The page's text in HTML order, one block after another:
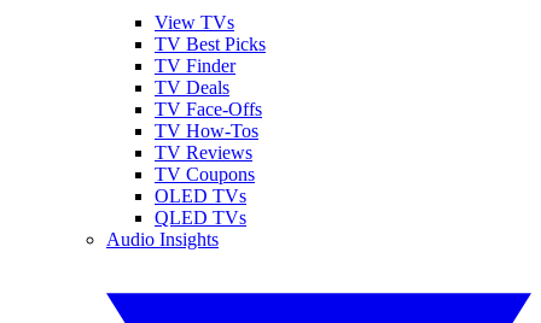
View TVs
TV Best Picks
TV Finder
TV Deals
TV Face-Offs
TV How-Tos
TV Reviews
TV Coupons
OLED TVs
QLED TVs
Audio Insights